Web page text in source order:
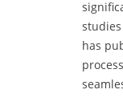
has